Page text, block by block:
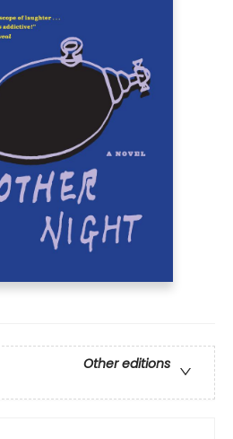
Other editions